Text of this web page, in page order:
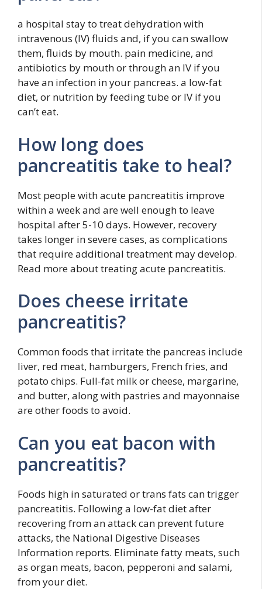
a hospital stay to treat dehydration with
intravenous (IV) fluids and, if you can swallow
them, fluids by mouth. pain medicine, and
antibiotics by mouth or through an IV if you
have an infection in your pancreas. a low-fat
diet, or nutrition by feeding tube or IV if you
can’t eat.
How long does
pancreatitis take to heal?
Most people with acute pancreatitis improve
within a week and are well enough to leave
hospital after 5-10 days. However, recovery
takes longer in severe cases, as complications
that require additional treatment may develop.
Read more about treating acute pancreatitis.
Does cheese irritate
pancreatitis?
Common foods that irritate the pancreas include
liver, red meat, hamburgers, French fries, and
potato chips. Full-fat milk or cheese, margarine,
and butter, along with pastries and mayonnaise
are other foods to avoid.
Can you eat bacon with
pancreatitis?
Foods high in saturated or trans fats can trigger
pancreatitis. Following a low-fat diet after
recovering from an attack can prevent future
attacks, the National Digestive Diseases
Information reports. Eliminate fatty meats, such
as organ meats, bacon, pepperoni and salami,
from your diet.